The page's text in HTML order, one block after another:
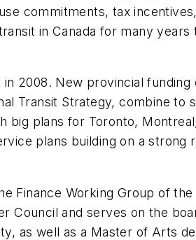
commitments, tax
in Canada for many years
2008. New provincial
Transit Strategy, combine to
big plans for Toronto,
plans building on a strong
Finance Working Group of
Council and serves on the
as well as a Master of Arts